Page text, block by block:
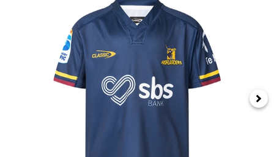
Headguards & Scrum Caps
Kids Rugby Boots
Shoulder Pads